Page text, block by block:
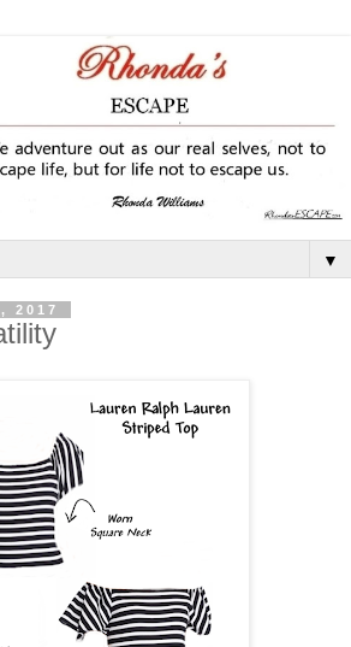
▼
2017